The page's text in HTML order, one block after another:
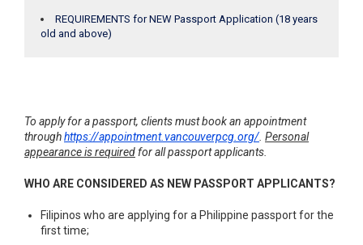
REQUIREMENTS for NEW Passport Application (18 years
old and above)
To apply for a passport, clients must book an appointment
throughhttps://appointment.vancouverpcg.org/ Personal
appearance is required for all passport applicants.
WHO ARE CONSIDERED AS NEW PASSPORT APPLICANTS?
Filipinos who are applying for a Philippine passport for the
first time;